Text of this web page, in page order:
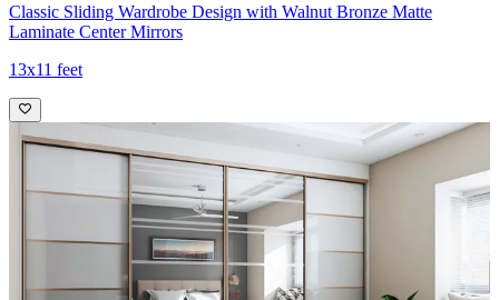
Classic Sliding Wardrobe Design with Walnut Bronze Matte
Laminate Center Mirrors
13x11 feet